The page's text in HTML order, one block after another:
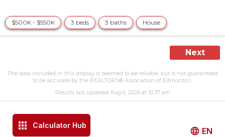
$500K - $550K 3 beds 3 baths House
Next
The data included in this display is deemed to be reliable, but is not guaranteed
to be accurate by the REALTORS® Association of Edmonton.
Results last updated Aug 6, 2026 at 10:37 am
Calculator Hub
EN